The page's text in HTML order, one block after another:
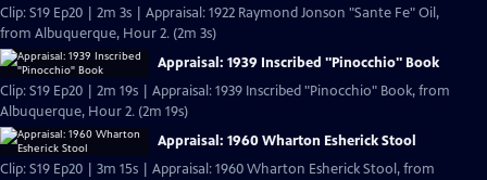
Clip: S19 Ep20 | 2m 3s | Appraisal: 1922 Raymond Jonson "Sante Fe" Oil,
from Albuquerque, Hour 2. (2m 3s)
Appraisal: 1939 Inscribed "Pinocchio" Book
Clip: S19 Ep20 | 2m 19s | Appraisal: 1939 Inscribed "Pinocchio" Book, from
Albuquerque, Hour 2. (2m 19s)
Appraisal: 1960 Wharton Esherick Stool
Clip: S19 Ep20 | 3m 15s | Appraisal: 1960 Wharton Esherick Stool, from